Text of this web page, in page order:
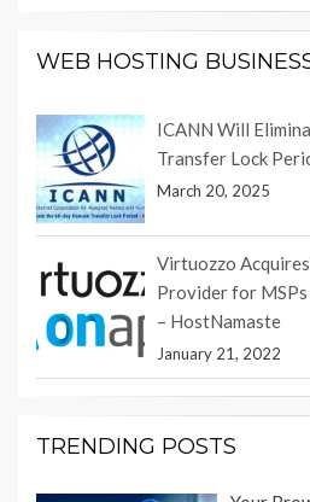
WEB HOSTING
ICANN Will
Transfer Lock
March 20, 2025
Virtuozzo
Provider for
– HostNamaste
January 21, 2022
TRENDING POSTS